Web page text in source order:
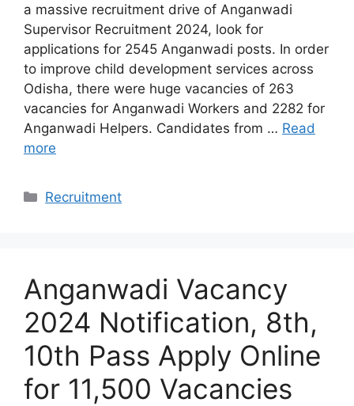
a massive recruitment drive of Anganwadi
Supervisor Recruitment 2024, look for
applications for 2545 Anganwadi posts. In order
to improve child development services across
Odisha, there were huge vacancies of 263
vacancies for Anganwadi Workers and 2282 for
Anganwadi Helpers. Candidates from … Read
more
Categories
Recruitment
Anganwadi Vacancy
2024 Notification, 8th,
10th Pass Apply Online
for 11,500 Vacancies